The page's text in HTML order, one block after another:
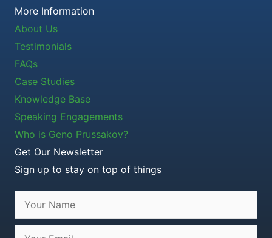
More Information
About Us
Testimonials
FAQs
Case Studies
Knowledge Base
Speaking Engagements
Who is Geno Prussakov?
Get Our Newsletter
Sign up to stay on top of things